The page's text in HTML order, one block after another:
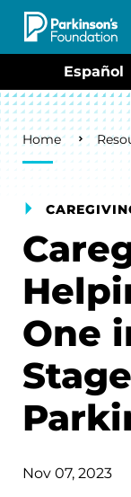
Skip to main
Español
Home
One
Nov 07, 2023